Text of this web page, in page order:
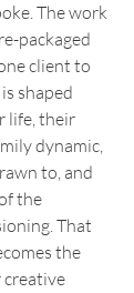
The work
packaged
client to
shaped
life, their
dynamic,
to, and
the
That
the